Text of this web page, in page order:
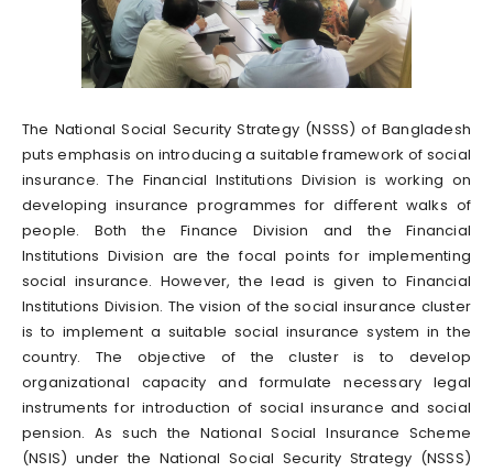
The National Social Security Strategy (NSSS) of Bangladesh
puts emphasis on introducing a suitable framework of social
insurance. The Financial Institutions Division is working on
developing insurance programmes for diﬀerent walks of
people. Both the Finance Division and the Financial
Institutions Division are the focal points for implementing
social insurance. However, the lead is given to Financial
Institutions Division. The vision of the social insurance cluster
is to implement a suitable social insurance system in the
country. The objective of the cluster is to develop
organizational capacity and formulate necessary legal
instruments for introduction of social insurance and social
pension. As such the National Social Insurance Scheme
(NSIS) under the National Social Security Strategy (NSSS)